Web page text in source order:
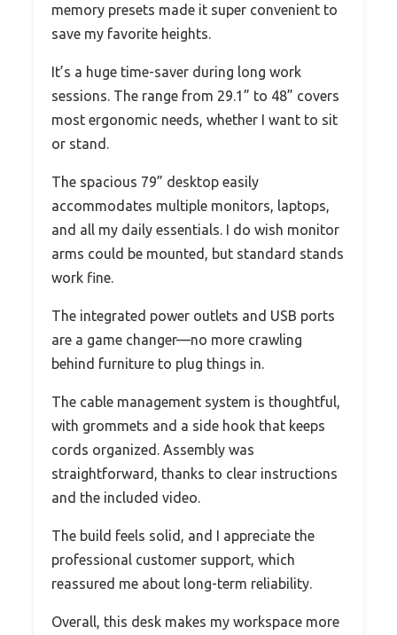
memory presets made it super convenient to
save my favorite heights.
It’s a huge time-saver during long work
sessions. The range from 29.1” to 48” covers
most ergonomic needs, whether I want to sit
or stand.
The spacious 79” desktop easily
accommodates multiple monitors, laptops,
and all my daily essentials. I do wish monitor
arms could be mounted, but standard stands
work fine.
The integrated power outlets and USB ports
are a game changer—no more crawling
behind furniture to plug things in.
The cable management system is thoughtful,
with grommets and a side hook that keeps
cords organized. Assembly was
straightforward, thanks to clear instructions
and the included video.
The build feels solid, and I appreciate the
professional customer support, which
reassured me about long-term reliability.
Overall, this desk makes my workspace more